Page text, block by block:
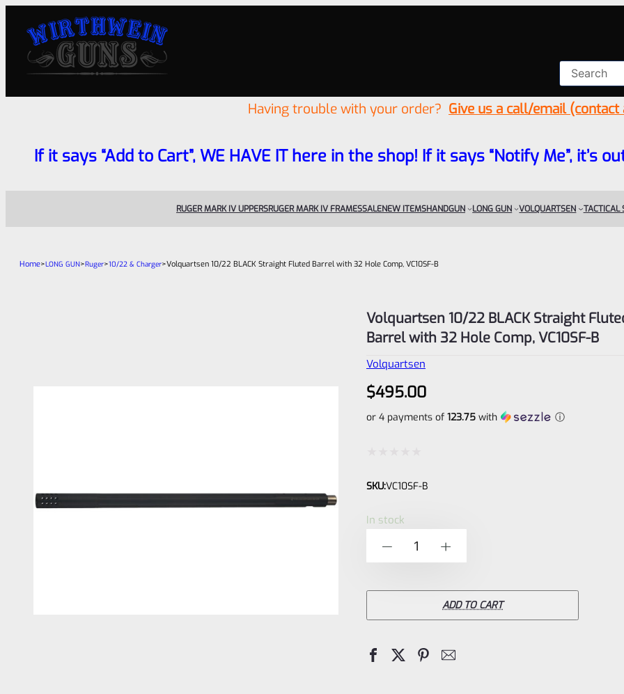
Having trouble with your order? Give us a call/email
If it says “Add to Cart”, WE HAVE IT here in the shop! If it says “Notify Me”, it’s
RUGER MARK IV UPPERSRUGER MARK IV FRAMESSALENEW ITEMSHANDGUN LONG GUN VOLQUARTSEN TACTICAL
Home>LONG GUN>Ruger>10/22 & Charger>Volquartsen 10/22 BLACK Straight Fluted Barrel with 32 Hole Comp, VC10SF-B
Volquartsen 10/22 BLACK Straight
Barrel with 32 Hole Comp, VC10SF-B
Volquartsen
$495.00
or 4 payments of 123.75 with ⓘ
0
SKU:VC10SF-B
In stock
Volquartsen
10/22
Barrel
ADD TO CART